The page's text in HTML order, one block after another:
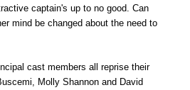
captain's up to no good. Can
mind be changed about the need to
cast members all reprise their
Molly Shannon and David